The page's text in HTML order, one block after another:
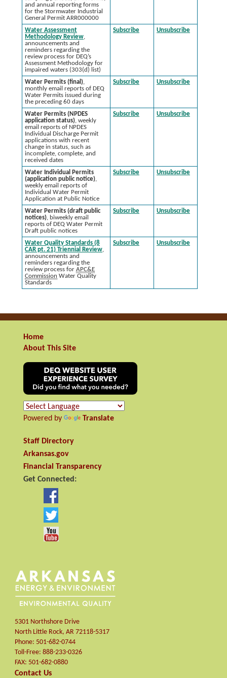
and annual reporting forms
for the Stormwater Industrial
General Permit ARR000000
Water Assessment
Methodology Review,
announcements and
reminders regarding the
review process for DEQ’s
Assessment Methodology for
impaired waters (303(d) list)
Subscribe Unsubscribe
Water Permits (final),
monthly email reports of DEQ
Water Permits issued during
the preceding 60 days
Subscribe Unsubscribe
Water Permits (NPDES
application status), weekly
email reports of NPDES
Individual Discharge Permit
applications with recent
change in status, such as
incomplete, complete, and
received dates
Subscribe Unsubscribe
Water Individual Permits
(application public notice),
weekly email reports of
Individual Water Permit
Application at Public Notice
Subscribe Unsubscribe
Water Permits (draft public
notices), biweekly email
reports of DEQ Water Permit
Draft public notices
Subscribe Unsubscribe
Water Quality Standards (8
CAR pt. 21) Triennial Review,
announcements and
reminders regarding the
review process for APC&E
Commission Water Quality
Standards
Subscribe Unsubscribe
Home
About This Site
Powered by Translate
Staff Directory
Arkansas.gov
Financial Transparency
Get Connected:
5301 Northshore Drive
North Little Rock, AR 72118-5317
Phone: 501-682-0744
Toll-Free: 888-233-0326
FAX: 501-682-0880
Contact Us